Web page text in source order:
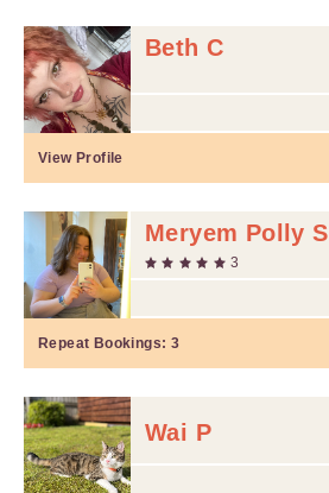
Beth C
View Profile
Meryem Polly S
3
Repeat Bookings: 3
Wai P